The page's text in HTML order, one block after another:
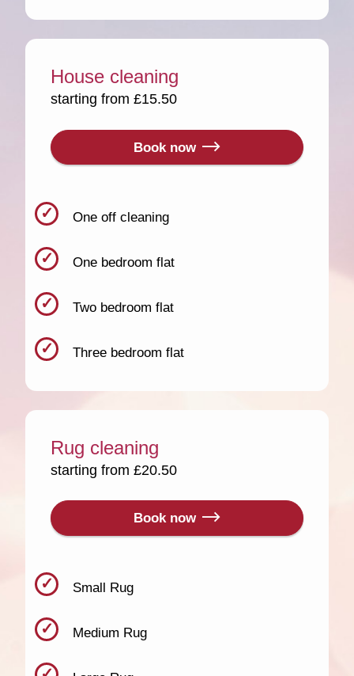
House cleaning
starting from £15.50
Book now
One off cleaning
One bedroom flat
Two bedroom flat
Three bedroom flat
Rug cleaning
starting from £20.50
Book now
Small Rug
Medium Rug